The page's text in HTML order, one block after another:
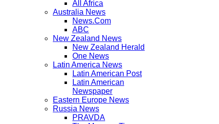
All Africa
Australia News
News.Com
ABC
New Zealand News
New Zealand Herald
One News
Latin America News
Latin American Post
Latin American
Newspaper
Eastern Europe News
Russia News
PRAVDA